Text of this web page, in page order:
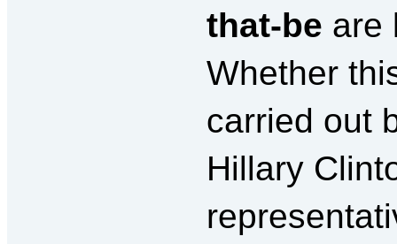
that-be are
Whether
carried out
Hillary